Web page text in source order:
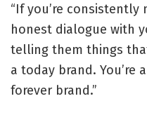
“If you’re consistently
honest dialogue with
telling them things
a today brand. You’re
forever brand.”